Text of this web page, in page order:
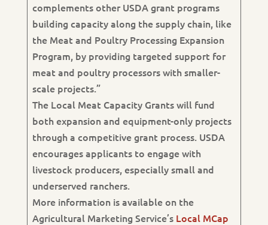
complements other USDA grant programs
building capacity along the supply chain, like
the Meat and Poultry Processing Expansion
Program, by providing targeted support for
meat and poultry processors with smaller-
scale projects.”
The Local Meat Capacity Grants will fund
both expansion and equipment-only projects
through a competitive grant process. USDA
encourages applicants to engage with
livestock producers, especially small and
underserved ranchers.
More information is available on the
Agricultural Marketing Service’s Local MCap